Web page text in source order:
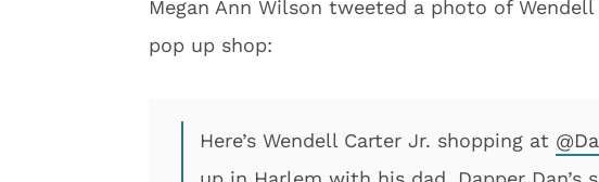
Megan Ann Wilson tweeted a photo of
pop up shop:
Here’s Wendell Carter Jr. shopping at